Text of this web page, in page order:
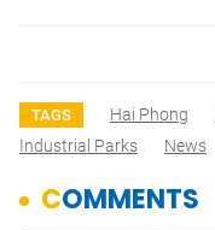
TAGS Hai Phong
Industrial Parks
News